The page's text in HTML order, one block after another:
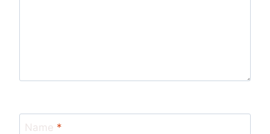
Name *